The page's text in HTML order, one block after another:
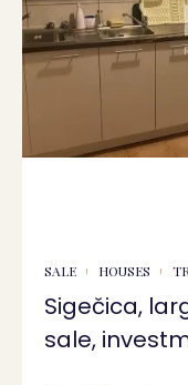
SALE HOUSES
Sigečica,
sale,